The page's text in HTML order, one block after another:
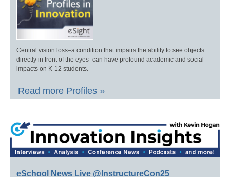
Central vision loss–a condition that impairs the ability to see objects
directly in front of the eyes–can have profound academic and social
impacts on K-12 students.
Read more Profiles »
eSchool News Live @InstructureCon25